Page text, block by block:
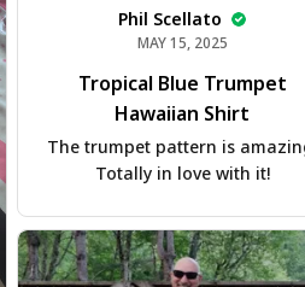
Phil Scellato
MAY 15, 2025
Tropical Blue Trumpet
Hawaiian Shirt
The trumpet pattern is
Totally in love with it!